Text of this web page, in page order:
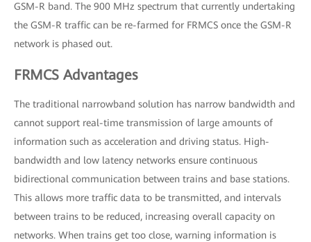
GSM-R band. The 900 MHz spectrum that currently undertaking
the GSM-R traffic can be re-farmed for FRMCS once the GSM-R
network is phased out.
FRMCS Advantages
The traditional narrowband solution has narrow bandwidth and
cannot support real-time transmission of large amounts of
information such as acceleration and driving status. High-
bandwidth and low latency networks ensure continuous
bidirectional communication between trains and base stations.
This allows more traffic data to be transmitted, and intervals
between trains to be reduced, increasing overall capacity on
networks. When trains get too close, warning information is